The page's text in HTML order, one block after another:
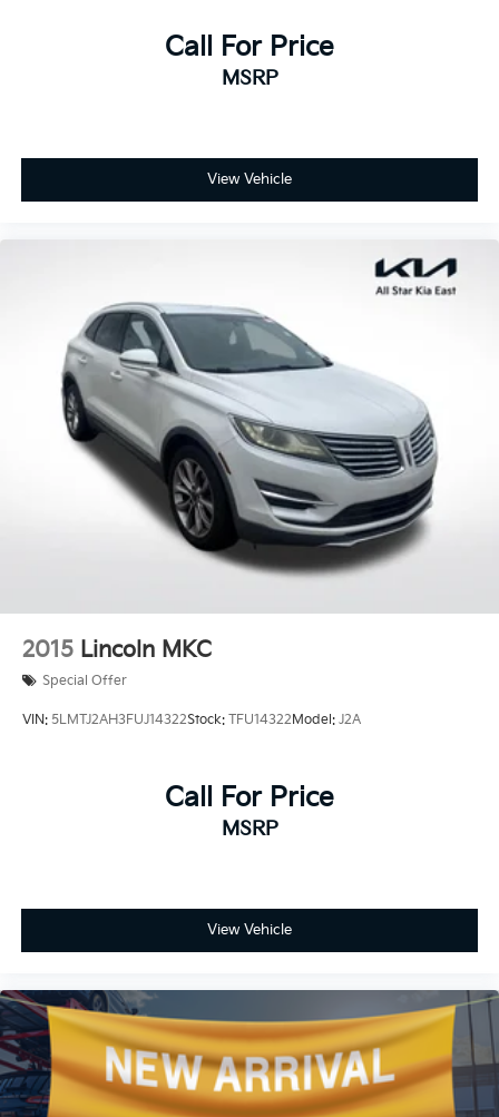
Call For Price
MSRP
View Vehicle
2015 Lincoln MKC
Special Offer
VIN: 5LMTJ2AH3FUJ14322Stock: TFU14322Model: J2A
Call For Price
MSRP
View Vehicle